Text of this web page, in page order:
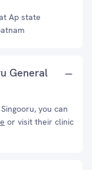
Ap state
General
you can
or visit their clinic